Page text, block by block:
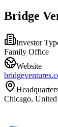
Bridge
Investor
Family Office
Website
Chicago, United